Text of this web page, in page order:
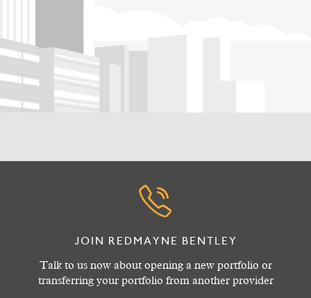
JOIN REDMAYNE BENTLEY
Talk to us now about opening a new portfolio or
transferring your portfolio from another provider